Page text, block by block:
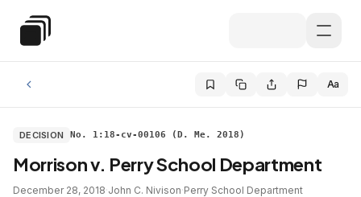
Special Education Law
Aa
DECISION No. 1:18-cv-00106 (D. Me. 2018)
Morrison v. Perry School Department
December 28, 2018·John C. Nivison·Perry School Department